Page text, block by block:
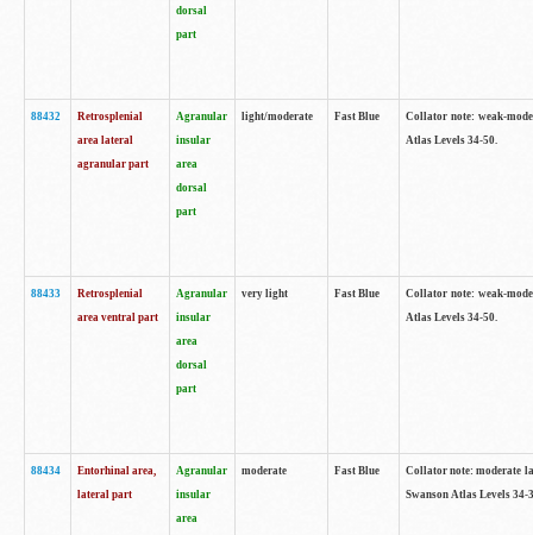
dorsal
part
88432
Retrosplenial
area lateral
agranular part
Agranular
insular
area
dorsal
part
light/moderate Fast Blue
Collator note: weak-
Atlas Levels 34-50.
88433
Retrosplenial
area ventral part
Agranular
insular
area
dorsal
part
very light Fast Blue
Collator note: weak-
Atlas Levels 34-50.
88434
Entorhinal area,
lateral part
Agranular
insular
area
moderate Fast Blue
Collator note: moderate
Swanson Atlas Levels 34-